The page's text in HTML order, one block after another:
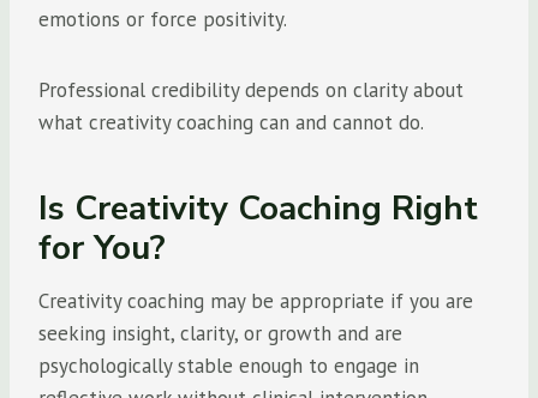
emotions or force positivity.
Professional credibility depends on clarity about
what creativity coaching can and cannot do.
Is Creativity Coaching Right
for You?
Creativity coaching may be appropriate if you are
seeking insight, clarity, or growth and are
psychologically stable enough to engage in